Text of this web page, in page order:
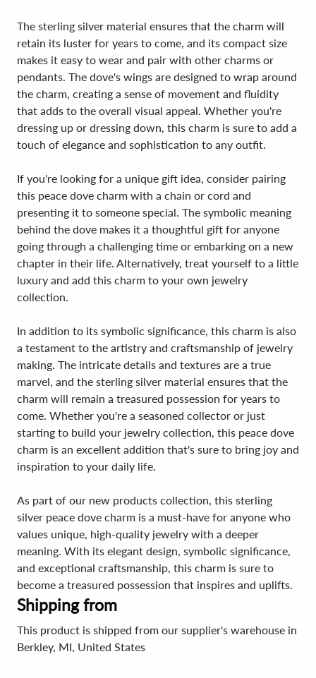
The sterling silver material ensures that the charm will
retain its luster for years to come, and its compact size
makes it easy to wear and pair with other charms or
pendants. The dove's wings are designed to wrap around
the charm, creating a sense of movement and fluidity
that adds to the overall visual appeal. Whether you're
dressing up or dressing down, this charm is sure to add a
touch of elegance and sophistication to any outfit.
If you're looking for a unique gift idea, consider pairing
this peace dove charm with a chain or cord and
presenting it to someone special. The symbolic meaning
behind the dove makes it a thoughtful gift for anyone
going through a challenging time or embarking on a new
chapter in their life. Alternatively, treat yourself to a little
luxury and add this charm to your own jewelry
collection.
In addition to its symbolic significance, this charm is also
a testament to the artistry and craftsmanship of jewelry
making. The intricate details and textures are a true
marvel, and the sterling silver material ensures that the
charm will remain a treasured possession for years to
come. Whether you're a seasoned collector or just
starting to build your jewelry collection, this peace dove
charm is an excellent addition that's sure to bring joy and
inspiration to your daily life.
As part of our new products collection, this sterling
silver peace dove charm is a must-have for anyone who
values unique, high-quality jewelry with a deeper
meaning. With its elegant design, symbolic significance,
and exceptional craftsmanship, this charm is sure to
become a treasured possession that inspires and uplifts.
Shipping from
This product is shipped from our supplier's warehouse in
Berkley, MI, United States